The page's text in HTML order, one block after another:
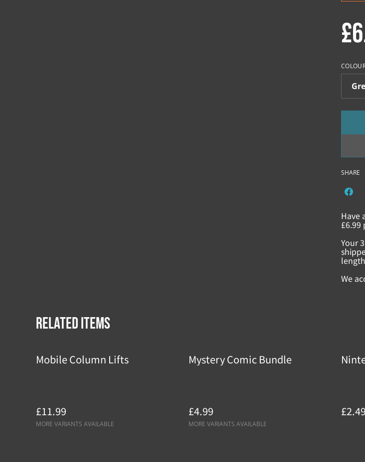
SHARE
Have
£6.99
Your
We
Related items
Mobile Column Lifts
£11.99
MORE VARIANTS AVAILABLE
Mystery Comic Bundle
£4.99
MORE VARIANTS AVAILABLE
£2.49